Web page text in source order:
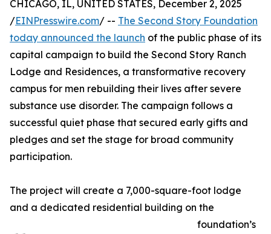
CHICAGO, IL, UNITED STATES, December 2, 2025
/EINPresswire.com/ -- The Second Story Foundation
today announced the launch of the public phase of its
capital campaign to build the Second Story Ranch
Lodge and Residences, a transformative recovery
campus for men rebuilding their lives after severe
substance use disorder. The campaign follows a
successful quiet phase that secured early gifts and
pledges and set the stage for broad community
participation.
The project will create a 7,000-square-foot lodge
and a dedicated residential building on the
foundation’s